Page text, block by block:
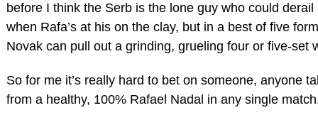
before I think the Serb is the lone guy who could derail
when Rafa’s at his on the clay, but in a best of five
Novak can pull out a grinding, grueling four or five-set
So for me it’s really hard to bet on someone, anyone
from a healthy, 100% Rafael Nadal in any single